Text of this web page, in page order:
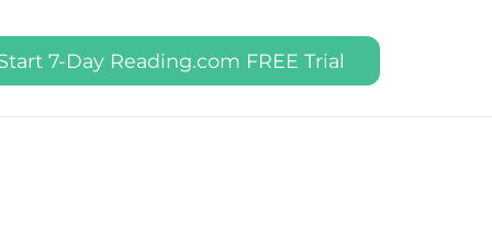
7-Day Reading.com FREE Trial